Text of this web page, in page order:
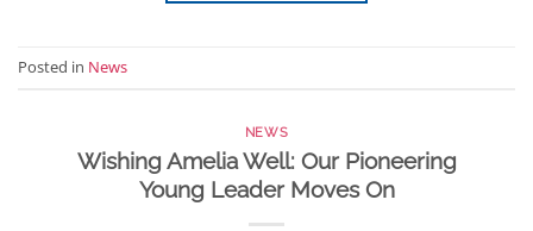
Posted in News
NEWS
Wishing Amelia Well: Our Pioneering
Young Leader Moves On